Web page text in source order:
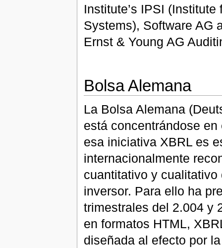
Institute’s IPSI
Systems), Software AG
Ernst & Young AG
Bolsa Alemana
La Bolsa Alemana
está concentrándose
esa iniciativa XBRL es
internacionalmente
cuantitativo y
inversor. Para ello ha
trimestrales del 2.004 y
en formatos HTML,
diseñada al efecto por